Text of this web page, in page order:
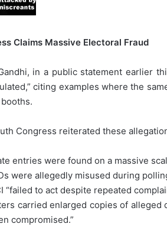
Claims Massive Electoral Fraud
in a public statement earlier
citing examples where the
Congress reiterated these
entries were found on a massive
were allegedly misused during
“failed to act despite repeated
carried enlarged copies of alleged
compromised.”